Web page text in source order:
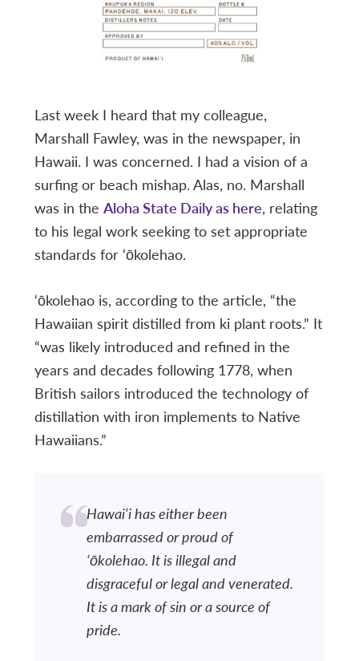
Last week I heard that my colleague,
Marshall Fawley, was in the newspaper, in
Hawaii. I was concerned. I had a vision of a
surfing or beach mishap. Alas, no. Marshall
was in the Aloha State Daily as here, relating
to his legal work seeking to set appropriate
standards for ‘ōkolehao.
‘ōkolehao is, according to the article, “the
Hawaiian spirit distilled from ki plant roots.” It
“was likely introduced and refined in the
years and decades following 1778, when
British sailors introduced the technology of
distillation with iron implements to Native
Hawaiians.”
Hawai‘i has either been
embarrassed or proud of
‘ōkolehao. It is illegal and
disgraceful or legal and venerated.
It is a mark of sin or a source of
pride.